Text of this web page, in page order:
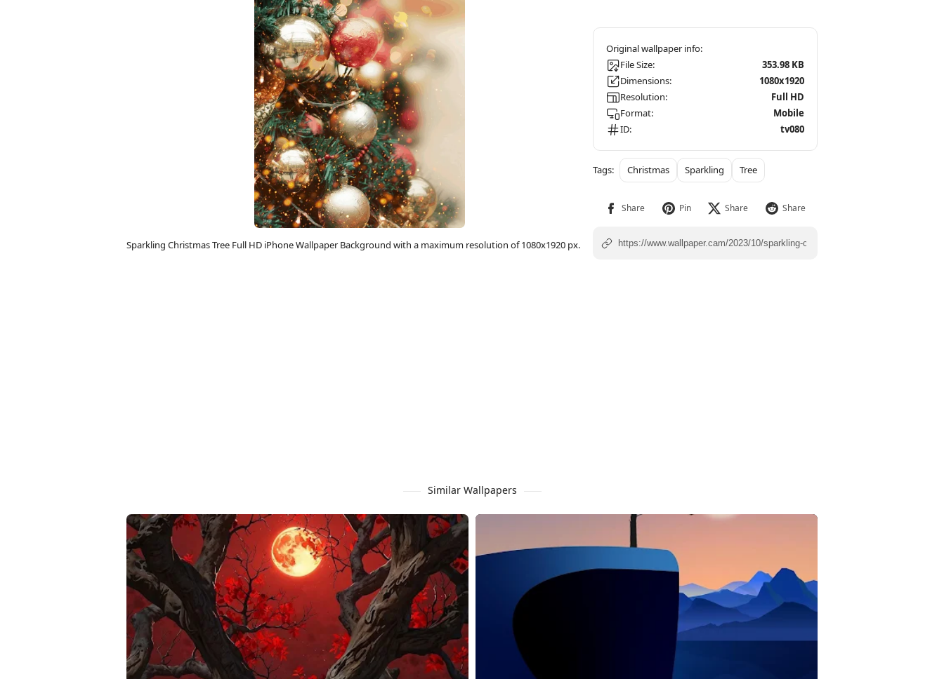
Sparkling Christmas Tree Full HD iPhone Wallpaper Background with a maximum resolution of 1080x1920 px.
File Size:
353.98 KB
Dimensions:
1080x1920
Resolution:
Full HD
Format:
Mobile
ID:
tv080
Christmas Sparkling Tree
Similar Wallpapers